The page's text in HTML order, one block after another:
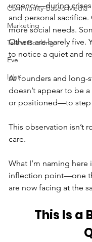
Community-Based Media
Marketing
Talent Booking
Eve
lgbt
urgency—during
and personal
more social needs.
Others are barely five.
to notice a quiet and
As founders and long-
doesn’t appear to be
or positioned—to step
This observation isn’t
care.
What I’m naming
inflection point—one
are now facing at the
This Is a